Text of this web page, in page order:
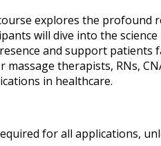
explores the
will dive into the
and support patients
massage therapists, RNs,
in healthcare.
for all applications,